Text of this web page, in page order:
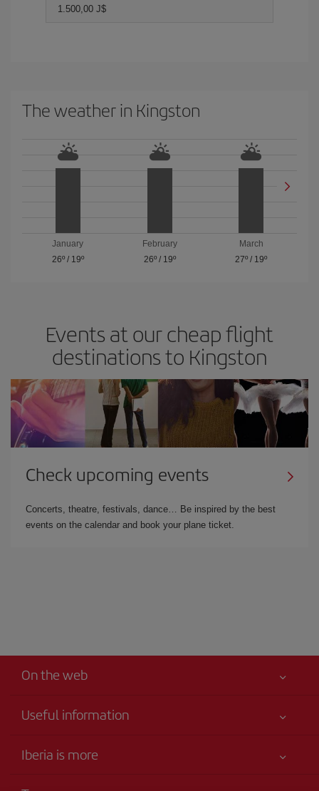
1.500,00 J$
The weather in Kingston
January
26º/ 19º
February
26º/ 19º
March
27º / 19º
Events at our cheap flight
destinations to Kingston
Check upcoming events
Concerts, theatre, festivals, dance… Be inspired by the best
events on the calendar and book your plane ticket.
On the web
Useful information
Accessibility
Iberia is more